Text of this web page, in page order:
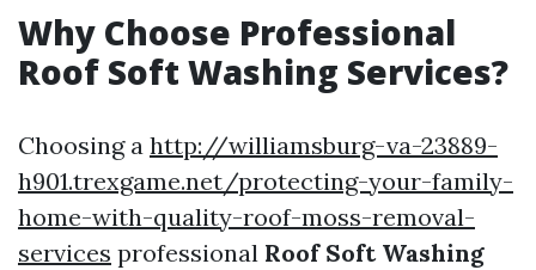
Why Choose Professional
Roof Soft Washing Services?
Choosing a http://williamsburg-va-23889-
h901.trexgame.net/protecting-your-family-
home-with-quality-roof-moss-removal-
services professional Roof Soft Washing